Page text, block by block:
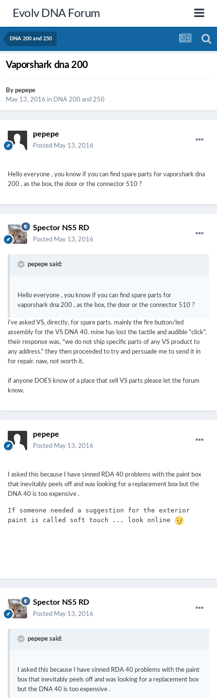
Evolv DNA Forum
DNA 200 and 250
Vaporshark dna 200
By pepepe
May 13, 2016 in DNA 200 and 250
pepepe
Posted May 13, 2016
Hello everyone , you know if you can find spare parts for vaporshark dna
200 , as the box, the door or the connector 510 ?
Spector NS5 RD
Posted May 13, 2016
pepepe said:
Hello everyone , you know if you can find spare parts for
vaporshark dna 200 , as the box, the door or the connector 510 ?
i've asked VS, directly, for spare parts. mainly the fire button/led
assembly for the VS DNA 40. mine has lost the tactile and audible "click".
their response was, "we do not ship specific parts of any VS product to
any address." they then proceeded to try and persuade me to send it in
for repair. naw, not worth it.
if anyone DOES know of a place that sell VS parts please let the forum
know.
pepepe
Posted May 13, 2016
I asked this because I have sinned RDA 40 problems with the paint box
that inevitably peels off and was looking for a replacement box but the
DNA 40 is too expensive .
If someone needed a suggestion for the exterior
paint is called soft touch ... look online
Spector NS5 RD
Posted May 13, 2016
pepepe said:
I asked this because I have sinned RDA 40 problems with the paint
box that inevitably peels off and was looking for a replacement box
but the DNA 40 is too expensive .